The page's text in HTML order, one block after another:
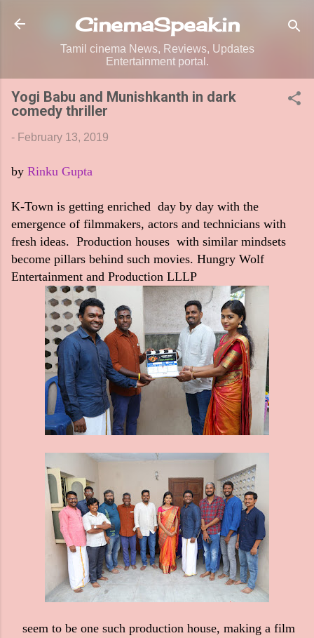
Skip to main content
CinemaSpeak.in
Tamil cinema News, Reviews, Updates
Entertainment portal.
Yogi Babu and Munishkanth in dark
comedy thriller
- February 13, 2019
by Rinku Gupta
K-Town is getting enriched day by day with the
emergence of filmmakers, actors and technicians with
fresh ideas. Production houses with similar mindsets
become pillars behind such movies. Hungry Wolf
Entertainment and Production LLLP
seem to be one such production house, making a film